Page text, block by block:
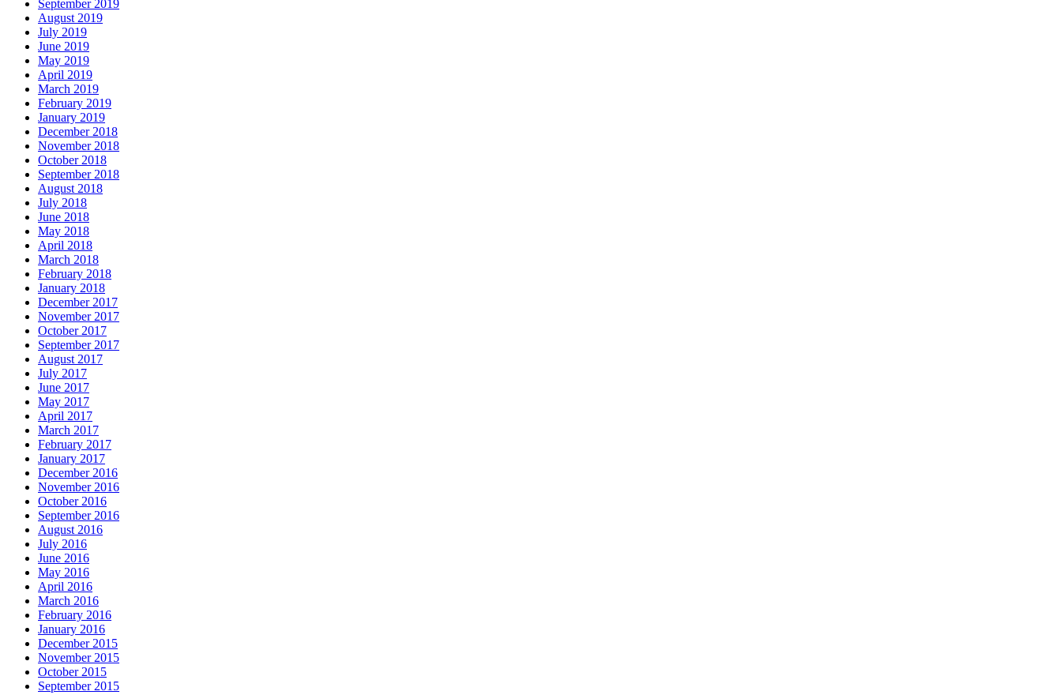
September 2019
August 2019
July 2019
June 2019
May 2019
April 2019
March 2019
February 2019
January 2019
December 2018
November 2018
October 2018
September 2018
August 2018
July 2018
June 2018
May 2018
April 2018
March 2018
February 2018
January 2018
December 2017
November 2017
October 2017
September 2017
August 2017
July 2017
June 2017
May 2017
April 2017
March 2017
February 2017
January 2017
December 2016
November 2016
October 2016
September 2016
August 2016
July 2016
June 2016
May 2016
April 2016
March 2016
February 2016
January 2016
December 2015
November 2015
October 2015
September 2015